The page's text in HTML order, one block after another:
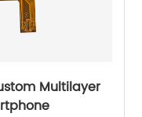
Multilayer